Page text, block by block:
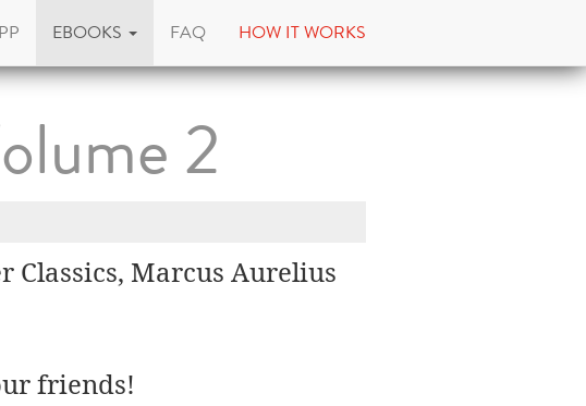
EBOOKS FAQ HOW IT WORKS
2
Classics, Marcus Aurelius
friends!